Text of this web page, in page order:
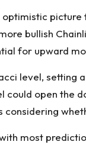
bullish
for upward
level,
could open
most